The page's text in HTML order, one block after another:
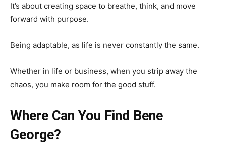
It’s about creating space to breathe, think, and move
forward with purpose.
Being adaptable, as life is never constantly the same.
Whether in life or business, when you strip away the
chaos, you make room for the good stuff.
Where Can You Find Bene
George?